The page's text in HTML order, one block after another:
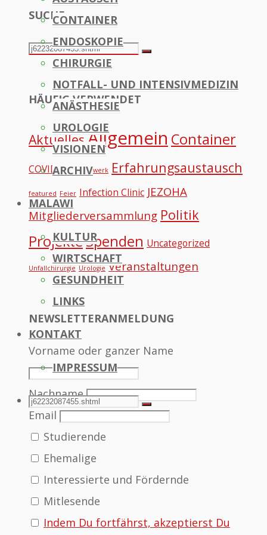
CONTAINER
ENDOSKOPIE
CHIRURGIE
NOTFALL- UND INTENSIVMEDIZIN
ANÄSTHESIE
UROLOGIE
VISIONEN
ARCHIV
MALAWI
KULTUR
WIRTSCHAFT
GESUNDHEIT
LINKS
KONTAKT
IMPRESSUM
SEARCH
Search
for:
Search
SUCHE
Search
for:
Search
HÄUFIG VERWENDET
Aktuelles Allgemein Container
COVID Datennetzwerk Erfahrungsaustausch
featured Feier Infection Clinic JEZOHA
Mitgliederversammlung Politik
ProjekteSpenden Uncategorized
Unfallchirurgie Urologie Veranstaltungen
NEWSLETTERANMELDUNG
Vorname oder ganzer Name
Nachname
Email
Studierende
Ehemalige
Interessierte und Fördernde
Mitlesende
Indem Du fortfährst, akzeptierst Du